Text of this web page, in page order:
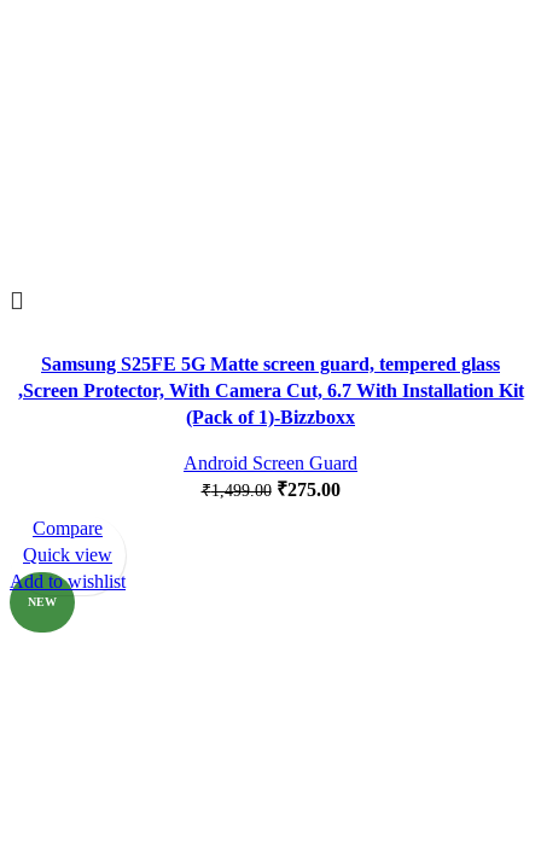
Samsung S25FE 5G Matte screen guard, tempered glass
,Screen Protector, With Camera Cut, 6.7 With Installation Kit
(Pack of 1)-Bizzboxx
Android Screen Guard
₹1,499.00 ₹275.00
-83%
NEW
Compare
Quick view
Add to wishlist